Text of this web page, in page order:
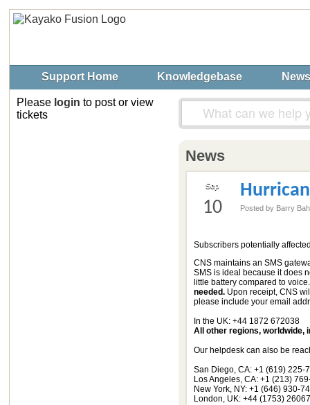
Support Home Knowledgebase
Please login to post or view
tickets
News
Sep
10 Posted by Barry
Subscribers potentially
CNS maintains an SMS
SMS is ideal because it does
little battery compared to
needed.Upon receipt, CNS
please include your email
In the UK: +44 1872 672038
All other regions, worldwide,
Our helpdesk can also be
San Diego, CA: +1 (619) 225-
Los Angeles, CA: +1 (213)
New York, NY: +1 (646) 930-
London, UK: +44 (1753)